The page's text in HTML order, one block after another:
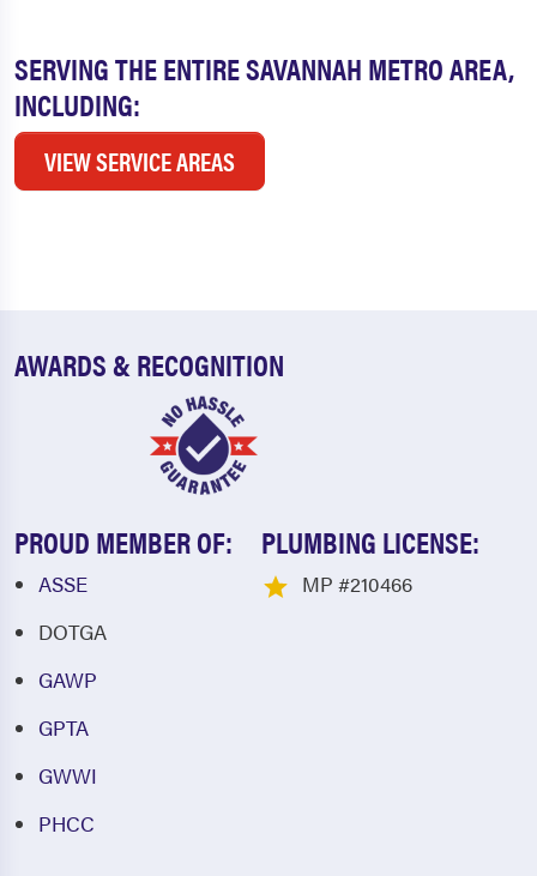
SERVING THE ENTIRE SAVANNAH METRO AREA,
INCLUDING:
VIEW SERVICE AREAS
AWARDS & RECOGNITION
PROUD MEMBER OF:
ASSE
DOTGA
GAWP
GPTA
GWWI
PHCC
PLUMBING LICENSE:
MP #210466